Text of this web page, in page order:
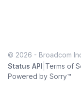
© 2026 - Broadcom
Status API Terms of
Powered by Sorry™